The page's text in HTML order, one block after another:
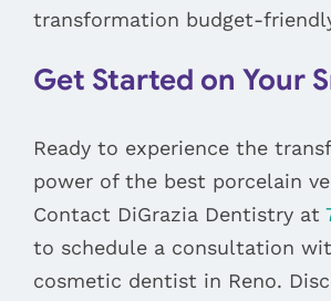
transformation budget-
Get Started on Your
Ready to experience the
power of the best porcelain
Contact DiGrazia Dentistry at
to schedule a consultation
cosmetic dentist in Reno.